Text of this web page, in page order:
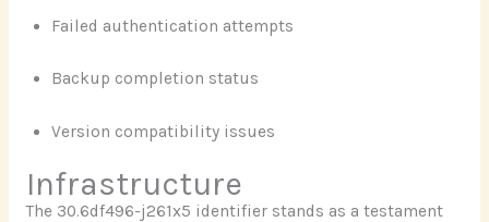
Failed authentication attempts
Backup completion status
Version compatibility issues
Infrastructure
The 30.6df496-j261x5 identifier stands as a testament